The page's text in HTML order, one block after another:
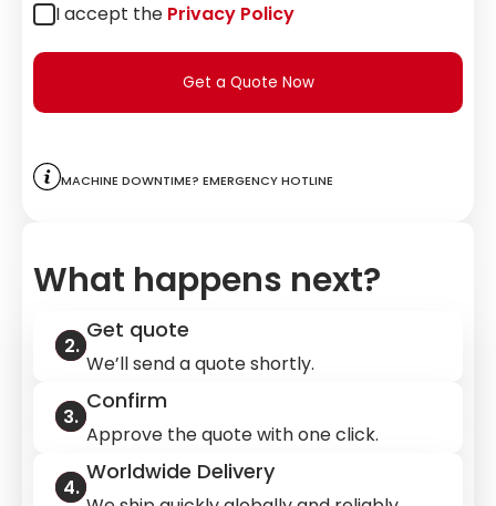
I accept the Privacy Policy
Get a Quote Now
Machine downtime? Emergency hotline
What happens next?
Get quote
We’ll send a quote shortly.
Confirm
Approve the quote with one click.
Worldwide Delivery